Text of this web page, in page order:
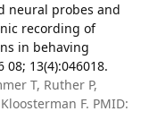
neural probes and
recording of
in behaving
08; 13(4):046018.
T, Ruther P,
F. PMID: